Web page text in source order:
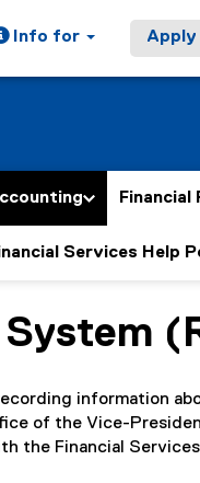
Info for Apply
Financial
Services Help
information
of the Vice-
the Financial